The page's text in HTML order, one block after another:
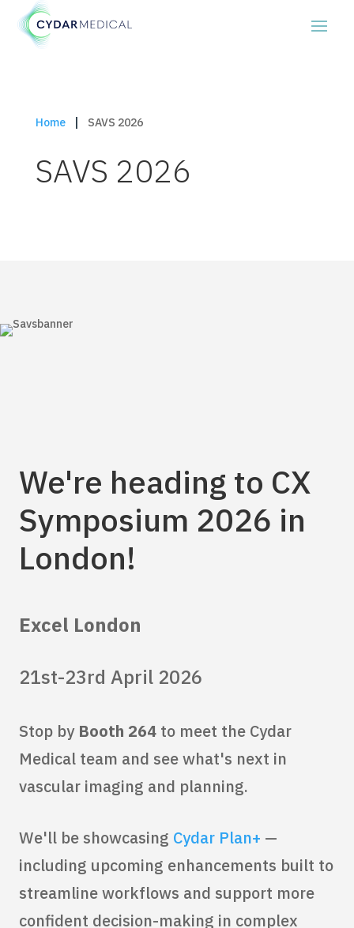
Home SAVS 2026
SAVS 2026
We're heading to CX
Symposium 2026 in
London!
Excel London
21st-23rd April 2026
Stop by Booth 264 to meet the Cydar
Medical team and see what's next in
vascular imaging and planning.
We'll be showcasing Cydar Plan+ —
including upcoming enhancements built to
streamline workflows and support more
confident decision-making in complex